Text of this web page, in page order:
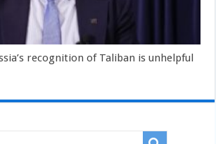
recognition of Taliban is unhelpful